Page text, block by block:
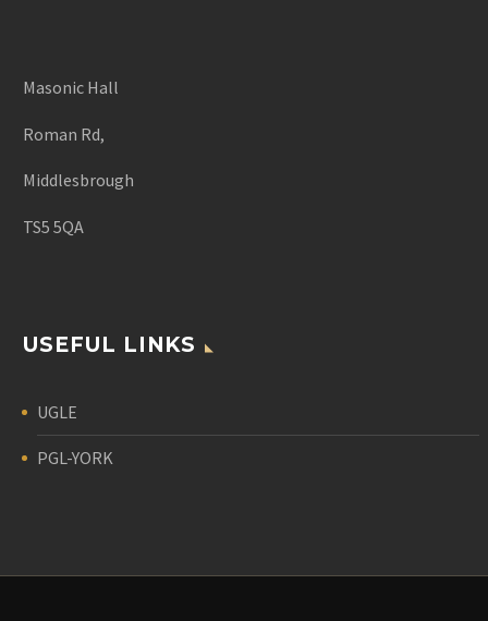
Masonic Hall
Roman Rd,
Middlesbrough
TS5 5QA
USEFUL LINKS
UGLE
PGL-YORK